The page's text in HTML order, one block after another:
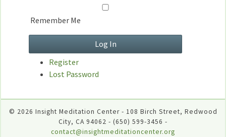
Remember Me
Register
Lost Password
© 2026 Insight Meditation Center - 108 Birch Street, Redwood
City, CA 94062 - (650) 599-3456 -
contact@insightmeditationcenter.org